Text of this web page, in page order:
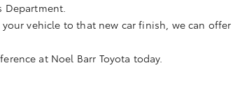
Department.
vehicle to that new car finish, we can offer
at Noel Barr Toyota today.